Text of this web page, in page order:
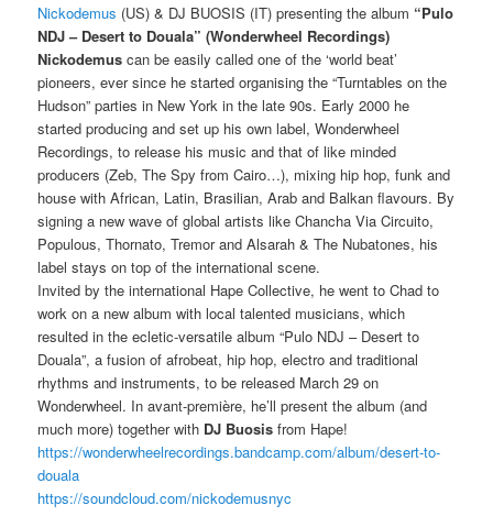
Nickodemus (US) & DJ BUOSIS (IT) presenting the album “Pulo
NDJ – Desert to Douala” (Wonderwheel Recordings)
Nickodemus can be easily called one of the ‘world beat’
pioneers, ever since he started organising the “Turntables on the
Hudson” parties in New York in the late 90s. Early 2000 he
started producing and set up his own label, Wonderwheel
Recordings, to release his music and that of like minded
producers (Zeb, The Spy from Cairo…), mixing hip hop, funk and
house with African, Latin, Brasilian, Arab and Balkan flavours. By
signing a new wave of global artists like Chancha Via Circuito,
Populous, Thornato, Tremor and Alsarah & The Nubatones, his
label stays on top of the international scene.
Invited by the international Hape Collective, he went to Chad to
work on a new album with local talented musicians, which
resulted in the ecletic-versatile album “Pulo NDJ – Desert to
Douala”, a fusion of afrobeat, hip hop, electro and traditional
rhythms and instruments, to be released March 29 on
Wonderwheel. In avant-première, he’ll present the album (and
much more) together with DJ Buosis from Hape!
https://wonderwheelrecordings.bandcamp.com/album/desert-to-
douala
https://soundcloud.com/nickodemusnyc